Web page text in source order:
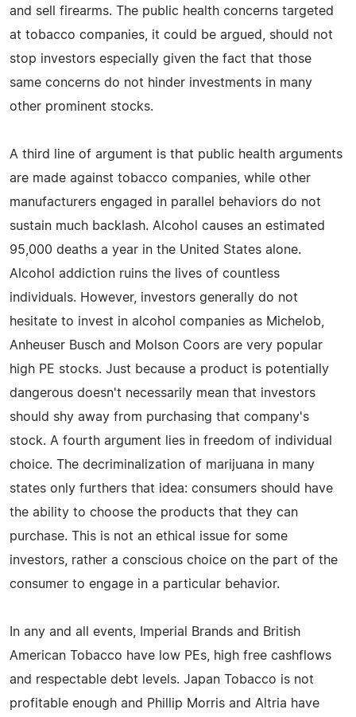
and sell firearms. The public health concerns targeted
at tobacco companies, it could be argued, should not
stop investors especially given the fact that those
same concerns do not hinder investments in many
other prominent stocks.
A third line of argument is that public health arguments
are made against tobacco companies, while other
manufacturers engaged in parallel behaviors do not
sustain much backlash. Alcohol causes an estimated
95,000 deaths a year in the United States alone.
Alcohol addiction ruins the lives of countless
individuals. However, investors generally do not
hesitate to invest in alcohol companies as Michelob,
Anheuser Busch and Molson Coors are very popular
high PE stocks. Just because a product is potentially
dangerous doesn't necessarily mean that investors
should shy away from purchasing that company's
stock. A fourth argument lies in freedom of individual
choice. The decriminalization of marijuana in many
states only furthers that idea: consumers should have
the ability to choose the products that they can
purchase. This is not an ethical issue for some
investors, rather a conscious choice on the part of the
consumer to engage in a particular behavior.
In any and all events, Imperial Brands and British
American Tobacco have low PEs, high free cashflows
and respectable debt levels. Japan Tobacco is not
profitable enough and Phillip Morris and Altria have